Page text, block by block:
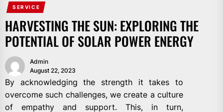
SERVICE
HARVESTING THE SUN: EXPLORING THE
POTENTIAL OF SOLAR POWER ENERGY
Admin
August 22, 2023
By acknowledging the strength it takes to
overcome such challenges, we create a culture
of empathy and support. This, in turn,